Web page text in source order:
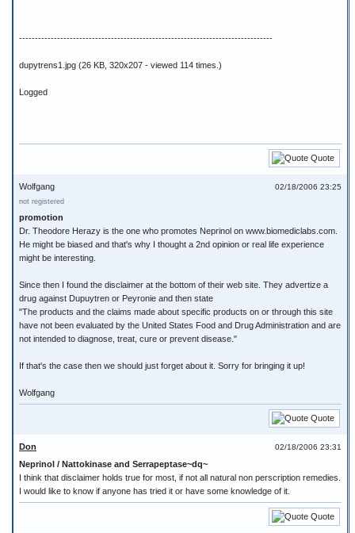
--------------------------------------------------------------------------------
dupytrens1.jpg (26 KB, 320x207 - viewed 114 times.)
Logged
Quote
02/18/2006 23:25
Wolfgang
not registered
promotion
Dr. Theodore Herazy is the one who promotes Neprinol on www.biomediclabs.com.
He might be biased and that's why I thought a 2nd opinion or real life experience
might be interesting.
Since then I found the disclaimer at the bottom of their web site. They advertize a
drug against Dupuytren or Peyronie and then state
"The products and the claims made about specific products on or through this site
have not been evaluated by the United States Food and Drug Administration and are
not intended to diagnose, treat, cure or prevent disease."
If that's the case then we should just forget about it. Sorry for bringing it up!
Wolfgang
Quote
02/18/2006 23:31
Don
Neprinol / Nattokinase and Serrapeptase~dq~
I think that disclaimer holds true for most, if not all natural non perscription remedies.
I would like to know if anyone has tried it or have some knowledge of it.
Quote